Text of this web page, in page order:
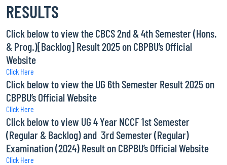
RESULTS
Click below to view the CBCS 2nd & 4th Semester (Hons.
& Prog.)[Backlog] Result 2025 on CBPBU’s Official
Website
Click Here
Click below to view the UG 6th Semester Result 2025 on
CBPBU’s Official Website
Click Here
Click below to view UG 4 Year NCCF 1st Semester
(Regular & Backlog) and 3rd Semester (Regular)
Examination (2024) Result on CBPBU’s Official Website
Click Here